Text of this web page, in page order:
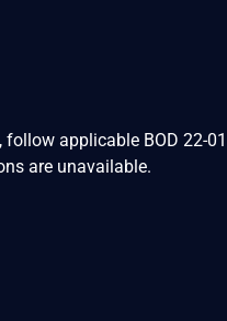
applicable BOD 22-
are unavailable.